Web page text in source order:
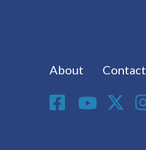
Footer menu
About Contact
Social Media